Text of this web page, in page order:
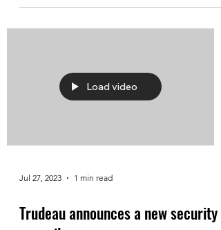
Load video
Jul 27, 2023 1 min read
Trudeau announces a new security